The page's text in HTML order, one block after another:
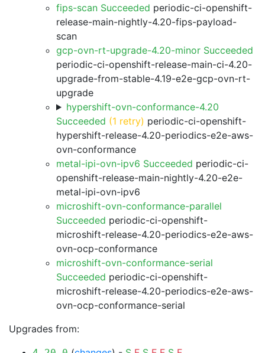
fips-scan Succeeded periodic-ci-openshift-
release-main-nightly-4.20-fips-payload-
scan
gcp-ovn-rt-upgrade-4.20-minor Succeeded
periodic-ci-openshift-release-main-ci-4.20-
upgrade-from-stable-4.19-e2e-gcp-ovn-rt-
upgrade
hypershift-ovn-conformance-4.20
Succeeded (1 retry) periodic-ci-openshift-
hypershift-release-4.20-periodics-e2e-aws-
ovn-conformance
metal-ipi-ovn-ipv6 Succeeded periodic-ci-
openshift-release-main-nightly-4.20-e2e-
metal-ipi-ovn-ipv6
microshift-ovn-conformance-parallel
Succeeded periodic-ci-openshift-
microshift-release-4.20-periodics-e2e-aws-
ovn-ocp-conformance
microshift-ovn-conformance-serial
Succeeded periodic-ci-openshift-
microshift-release-4.20-periodics-e2e-aws-
ovn-ocp-conformance-serial
Upgrades from: